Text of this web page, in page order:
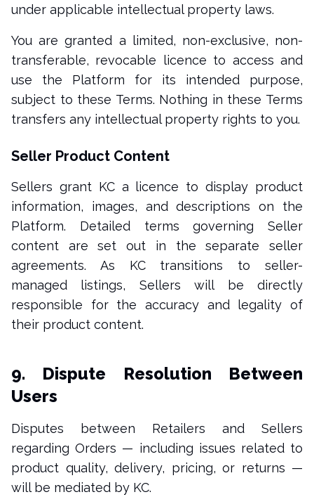
under applicable intellectual property laws.
You are granted a limited, non-exclusive, non-
transferable, revocable licence to access and
use the Platform for its intended purpose,
subject to these Terms. Nothing in these Terms
transfers any intellectual property rights to you.
Seller Product Content
Sellers grant KC a licence to display product
information, images, and descriptions on the
Platform. Detailed terms governing Seller
content are set out in the separate seller
agreements. As KC transitions to seller-
managed listings, Sellers will be directly
responsible for the accuracy and legality of
their product content.
9. Dispute Resolution Between
Users
Disputes between Retailers and Sellers
regarding Orders — including issues related to
product quality, delivery, pricing, or returns —
will be mediated by KC.